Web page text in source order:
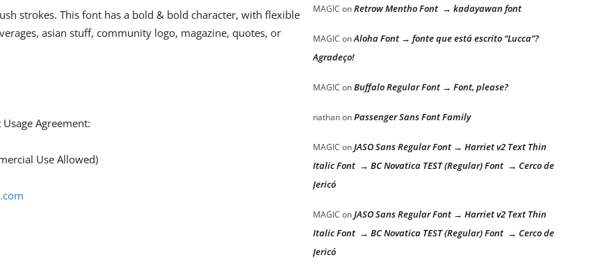
strokes. This font has a bold & bold character, with flexible
asian stuff, community logo, magazine, quotes, or
Agreement:
Use Allowed)
MAGIC onRetrow Mentho Font → kadayawan font
MAGIC onAloha Font → fonte que está escrito “Lucca”?
Agradeço!
MAGIC onBuffalo Regular Font → Font, please?
nathanonPassenger Sans Font Family
MAGIC onJASO Sans Regular Font → Harriet v2 Text Thin
Italic Font → BC Novatica TEST (Regular) Font → Cerco de
Jericó
MAGIC onJASO Sans Regular Font → Harriet v2 Text Thin
Italic Font → BC Novatica TEST (Regular) Font → Cerco de
Jericó